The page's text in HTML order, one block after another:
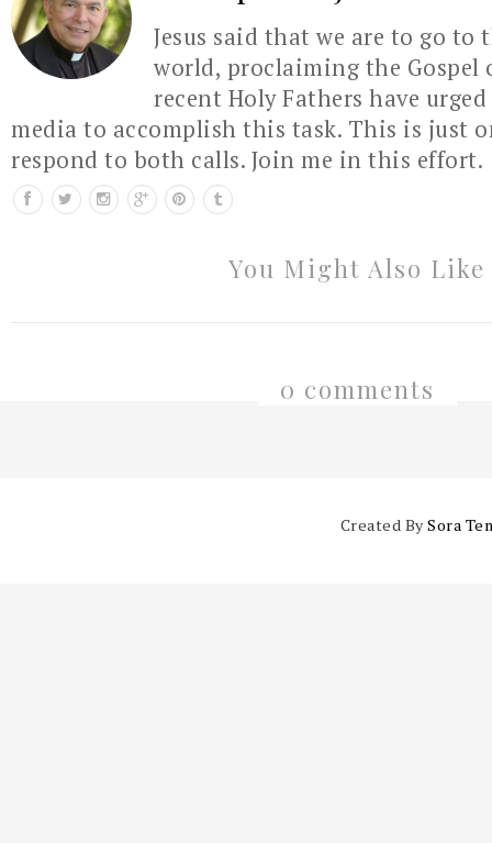
Jesus said that we are to go to
world, proclaiming the Gospel
recent Holy Fathers have
media to accomplish this task. This is just
respond to both calls. Join me in this effort.
You Might Also Like
0 comments
Created BySora